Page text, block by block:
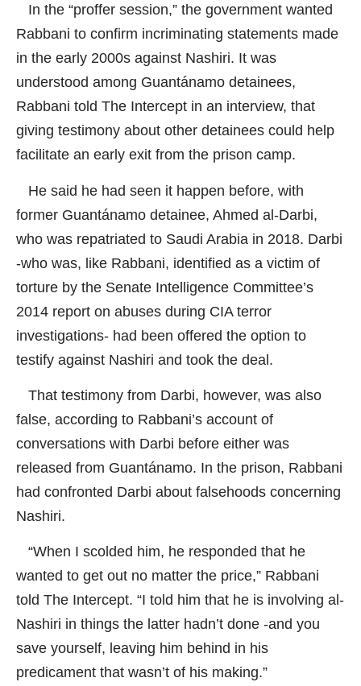
In the “proffer session,” the government wanted
Rabbani to confirm incriminating statements made
in the early 2000s against Nashiri. It was
understood among Guantánamo detainees,
Rabbani told The Intercept in an interview, that
giving testimony about other detainees could help
facilitate an early exit from the prison camp.
He said he had seen it happen before, with
former Guantánamo detainee, Ahmed al-Darbi,
who was repatriated to Saudi Arabia in 2018. Darbi
-who was, like Rabbani, identified as a victim of
torture by the Senate Intelligence Committee’s
2014 report on abuses during CIA terror
investigations- had been offered the option to
testify against Nashiri and took the deal.
That testimony from Darbi, however, was also
false, according to Rabbani’s account of
conversations with Darbi before either was
released from Guantánamo. In the prison, Rabbani
had confronted Darbi about falsehoods concerning
Nashiri.
“When I scolded him, he responded that he
wanted to get out no matter the price,” Rabbani
told The Intercept. “I told him that he is involving al-
Nashiri in things the latter hadn’t done -and you
save yourself, leaving him behind in his
predicament that wasn’t of his making.”